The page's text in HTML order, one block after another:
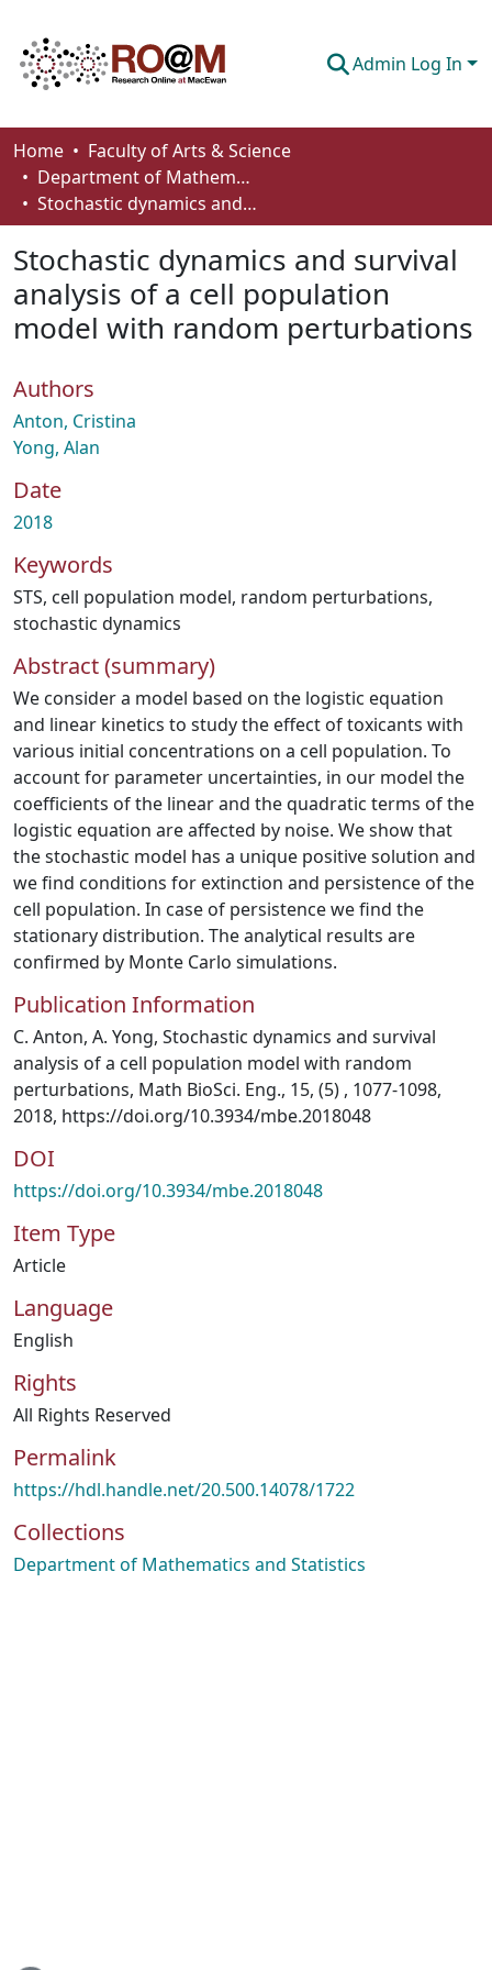
Admin Log In
Communities & Collections
Browse
About
How To Deposit
Home
Faculty of Arts & Science
Department of Mathematics and Statistics
Stochastic dynamics and survival analysis of a cell population model with random perturbations
Stochastic dynamics and survival
analysis of a cell population
model with random perturbations
Authors
Anton, Cristina
Yong, Alan
Date
2018
Keywords
STS, cell population model, random perturbations,
stochastic dynamics
Abstract (summary)
We consider a model based on the logistic equation
and linear kinetics to study the effect of toxicants with
various initial concentrations on a cell population. To
account for parameter uncertainties, in our model the
coefficients of the linear and the quadratic terms of the
logistic equation are affected by noise. We show that
the stochastic model has a unique positive solution and
we find conditions for extinction and persistence of the
cell population. In case of persistence we find the
stationary distribution. The analytical results are
confirmed by Monte Carlo simulations.
Publication Information
C. Anton, A. Yong, Stochastic dynamics and survival
analysis of a cell population model with random
perturbations, Math BioSci. Eng., 15, (5) , 1077-1098,
2018, https://doi.org/10.3934/mbe.2018048
DOI
https://doi.org/10.3934/mbe.2018048
Item Type
Article
Language
English
Rights
All Rights Reserved
Permalink
https://hdl.handle.net/20.500.14078/1722
Collections
Department of Mathematics and Statistics